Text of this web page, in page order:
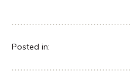
Posted in: